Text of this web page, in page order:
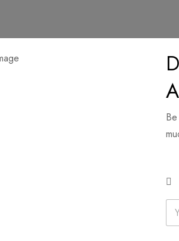
Scarf features a delicate floral design in
breathable feel with a graceful drape.
RelatedE
a